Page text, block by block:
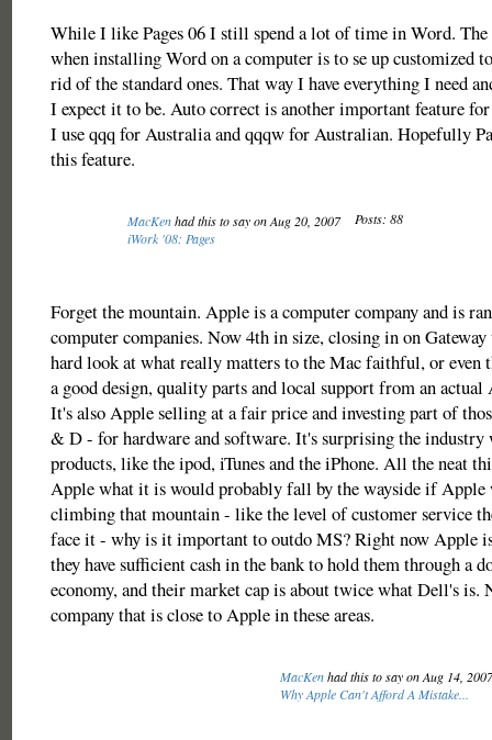
While I like Pages 06 I still spend a lot of time in Word.
when installing Word on a computer is to se up customized
rid of the standard ones. That way I have everything I need
I expect it to be. Auto correct is another important feature
I use qqq for Australia and qqqw for Australian. Hopefully
this feature.
MacKenhad this to say on Aug 20, 2007
Posts: 88
iWork '08: Pages
Forget the mountain. Apple is a computer company and is
computer companies. Now 4th in size, closing in on Gateway
hard look at what really matters to the Mac faithful, or even
a good design, quality parts and local support from an actual
It's also Apple selling at a fair price and investing part of
& D - for hardware and software. It's surprising the industry
products, like the ipod, iTunes and the iPhone. All the neat
Apple what it is would probably fall by the wayside if Apple
climbing that mountain - like the level of customer service
face it - why is it important to outdo MS? Right now Apple
they have sufficient cash in the bank to hold them through a
economy, and their market cap is about twice what Dell's is.
company that is close to Apple in these areas.
MacKenhad this to say on Aug 14,
Why Apple Can't Afford A Mistake...